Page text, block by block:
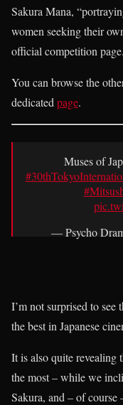
Sakura Mana,
women seeking their
official competition page.
You can browse the
dedicated page.
Muses of
— Psycho
I’m not surprised to see
the best in Japanese
It is also quite revealing
the most – while we
Sakura, and – of